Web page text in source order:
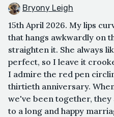
Bryony Leigh
15th April 2026. My lips
that hangs awkwardly on
straighten it. She always
perfect, so I leave it
I admire the red pen
thirtieth anniversary.
we've been together, they
to a long and happy